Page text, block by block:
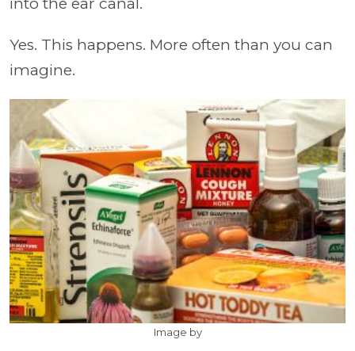
into the ear canal.
Yes. This happens. More often than you can
imagine.
Image by